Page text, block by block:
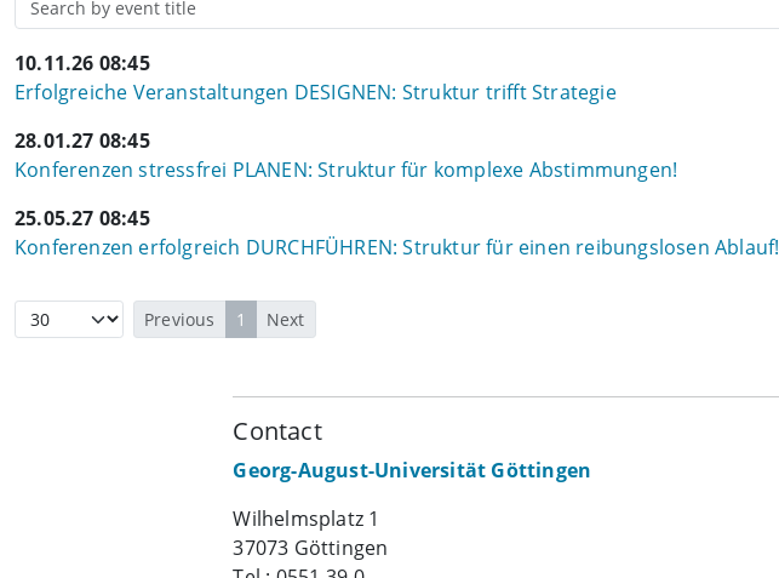
10.11.26 08:45
Erfolgreiche Veranstaltungen DESIGNEN: Struktur trifft Strategie
28.01.27 08:45
Konferenzen stressfrei PLANEN: Struktur für komplexe Abstimmungen!
25.05.27 08:45
Konferenzen erfolgreich DURCHFÜHREN: Struktur für einen reibungslosen Ablauf!
Previous 1 Next
Contact
Georg-August-Universität Göttingen
Wilhelmsplatz 1
37073 Göttingen